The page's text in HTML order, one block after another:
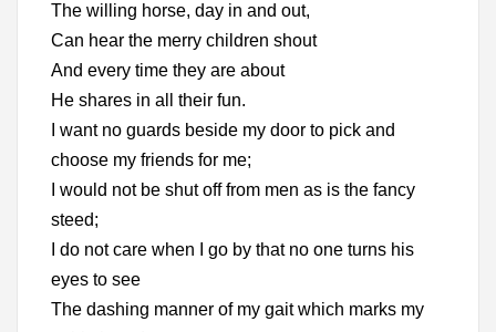
The willing horse, day in and out,
Can hear the merry children shout
And every time they are about
He shares in all their fun.
I want no guards beside my door to pick and
choose my friends for me;
I would not be shut off from men as is the fancy
steed;
I do not care when I go by that no one turns his
eyes to see
The dashing manner of my gait which marks my